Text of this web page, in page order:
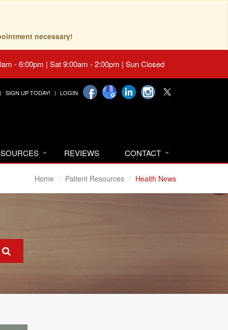
necessary!
- 6:00pm | Sat 9:00am - 2:00pm | Sun Closed
SIGN UP TODAY! LOGIN
REVIEWS CONTACT
Home Patient Resources Health News